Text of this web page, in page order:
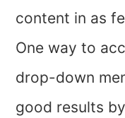
content in as
One way to
drop-down
good results